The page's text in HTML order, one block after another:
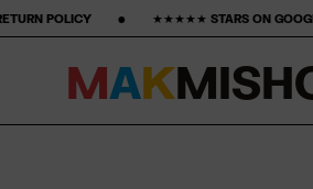
★★★★★ STARS ON GOOGLE ‎ ‎ ‎ ‎ ‎ ‎ ‎ •‎ ‎ ‎ ‎ ‎ ‎ ‎ ‎15%
MAKMISH